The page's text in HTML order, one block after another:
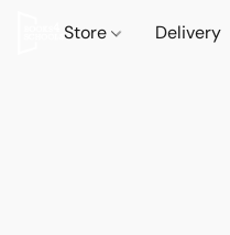
Store Delivery